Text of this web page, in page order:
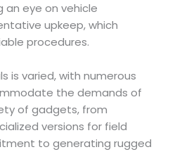
eye on vehicle
upkeep, which
procedures.
is varied, with numerous
the demands of
of gadgets, from
versions for field
to generating rugged